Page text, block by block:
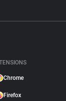
Chrome
Firefox